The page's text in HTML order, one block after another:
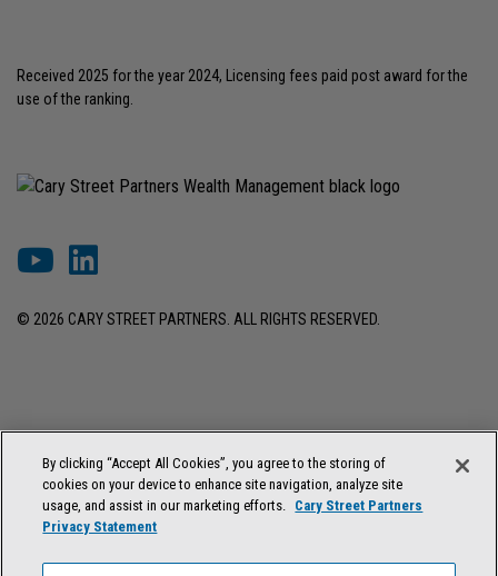
Received 2025 for the year 2024, Licensing fees paid post award for the
use of the ranking.
© 2026 CARY STREET PARTNERS. ALL RIGHTS RESERVED.
DISCLOSURES & INFORMATIONTERMS OF USEPRIVACY POLICY
COOKIE SETTINGSFORM ADV BROCHURE
FORM CRS & REGULATION BEST INTEREST DISCLOSURE
By clicking “Accept All Cookies”, you agree to the storing of
cookies on your device to enhance site navigation, analyze site
usage, and assist in our marketing efforts. Cary Street Partners
Privacy Statement